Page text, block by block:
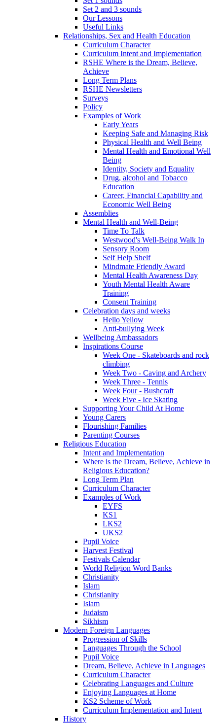
Set 2 and 3 sounds
Our Lessons
Useful Links
Relationships, Sex and Health Education
Curriculum Character
Curriculum Intent and Implementation
RSHE Where is the Dream, Believe,
Achieve
Long Term Plans
RSHE Newsletters
Surveys
Policy
Examples of Work
Early Years
Keeping Safe and Managing Risk
Physical Health and Well Being
Mental Health and Emotional Well
Being
Identity, Society and Equality
Drug, alcohol and Tobacco
Education
Career, Financial Capability and
Economic Well Being
Assemblies
Mental Health and Well-Being
Time To Talk
Westwood's Well-Being Walk In
Sensory Room
Self Help Shelf
Mindmate Friendly Award
Mental Health Awareness Day
Youth Mental Health Aware
Training
Consent Training
Celebration days and weeks
Hello Yellow
Anti-bullying Week
Wellbeing Ambassadors
Inspirations Course
Week One - Skateboards and rock
climbing
Week Two - Caving and Archery
Week Three - Tennis
Week Four - Bushcraft
Week Five - Ice Skating
Supporting Your Child At Home
Young Carers
Flourishing Families
Parenting Courses
Religious Education
Intent and Implementation
Where is the Dream, Believe, Achieve in
Religious Education?
Long Term Plan
Curriculum Character
Examples of Work
EYFS
KS1
LKS2
UKS2
Pupil Voice
Harvest Festival
Festivals Calendar
World Religion Word Banks
Christianity
Islam
Christianity
Islam
Judaism
Sikhism
Modern Foreign Languages
Progression of Skills
Languages Through the School
Pupil Voice
Dream, Believe, Achieve in Languages
Curriculum Character
Celebrating Languages and Culture
Enjoying Languages at Home
KS2 Scheme of Work
Curriculum Implementation and Intent
History